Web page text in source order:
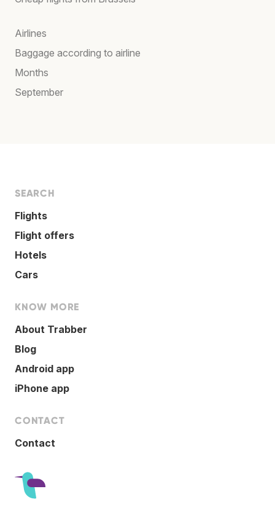
Airlines
Baggage according to airline
Months
September
SEARCH
Flights
Flight offers
Hotels
Cars
KNOW MORE
About Trabber
Blog
Android app
iPhone app
CONTACT
Contact